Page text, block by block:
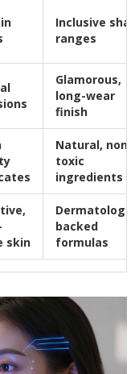
Inclusive
ranges
Glamorous,
long-wear
finish
Natural, non-
toxic
ingredients
skin
backed
formulas